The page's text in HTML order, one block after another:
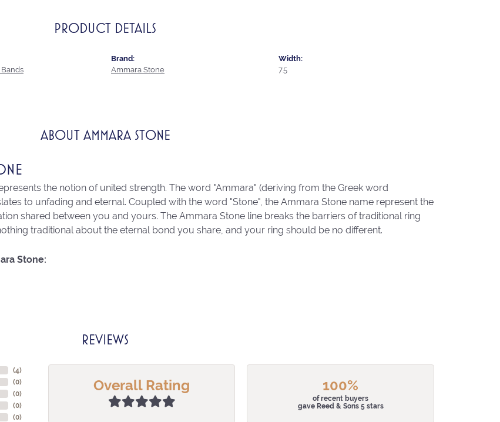
PRODUCT DETAILS
Brand:
Ammara Stone
Width:
7.5
ABOUT AMMARA STONE
the notion of united strength. The word "Ammara" (deriving from the Greek word
to unfading and eternal. Coupled with the word "Stone", the Ammara Stone name represent the
shared between you and yours. The Ammara Stone line breaks the barriers of traditional ring
traditional about the eternal bond you share, and your ring should be no different.
Stone:
REVIEWS
(4)
(0)
(0)
(0)
(0)
Overall Rating 100%
of recent buyers
gave Reed & Sons 5 stars